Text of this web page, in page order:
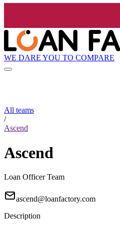
WE DARE YOU TO COMPARE
All teams
/
Ascend
Ascend
Loan Officer Team
ascend@loanfactory.com
Description